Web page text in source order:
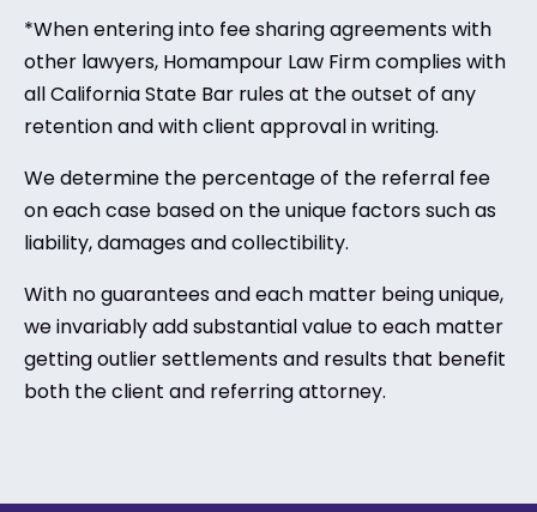
*When entering into fee sharing agreements with
other lawyers, Homampour Law Firm complies with
all California State Bar rules at the outset of any
retention and with client approval in writing.
We determine the percentage of the referral fee
on each case based on the unique factors such as
liability, damages and collectibility.
With no guarantees and each matter being unique,
we invariably add substantial value to each matter
getting outlier settlements and results that benefit
both the client and referring attorney.